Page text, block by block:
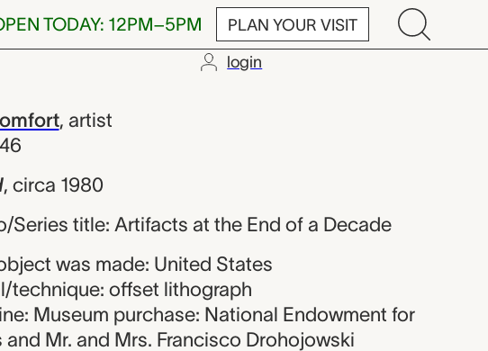
TODAY: 12PM–5PM PLAN YOUR VISIT
login
, artist
, circa 1980
Series title: Artifacts at the End of a Decade
was made: United States
technique: offset lithograph
Museum purchase: National Endowment for
and Mr. and Mrs. Francisco Drohojowski